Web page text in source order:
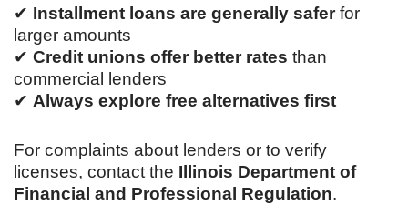
✔ Installment loans are generally saferfor
larger amounts
✔ Credit unions offer better rates than
commercial lenders
✔ Always explore free alternatives first
For complaints about lenders or to verify
licenses, contact the Illinois Department of
Financial and Professional Regulation.